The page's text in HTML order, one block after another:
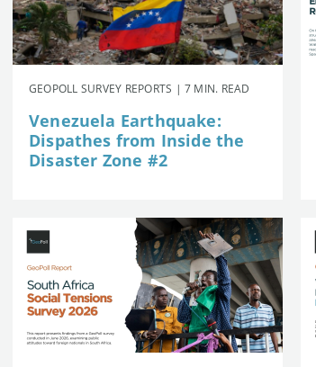
GEOPOLL SURVEY REPORTS | 7 MIN. READ
Venezuela Earthquake:
Dispathes from Inside the
Disaster Zone #2